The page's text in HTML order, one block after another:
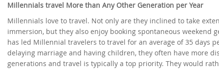
Millennials travel More than Any Other Generation per Year
Millennials love to travel. Not only are they inclined to take
immersion, but they also enjoy booking spontaneous weekend
has led Millennial travelers to travel for an average of 35 days
delaying marriage and having children, they often have more
generations and travel is typically a top priority. They would